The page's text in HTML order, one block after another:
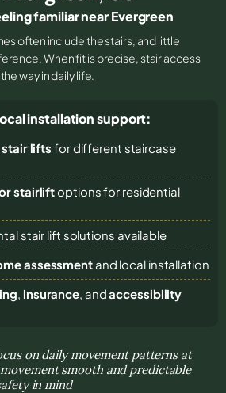
familiar near Evergreen
often include the stairs, and little
When fit is precise, stair access
way in daily life.
installation support:
lifts for different staircase
stairliftoptions for residential
stair lift solutions available
assessmentand local installation
, insurance, andaccessibility
on daily movement patterns at
smooth and predictable
in mind